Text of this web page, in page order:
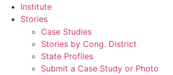
Institute
Stories
Case Studies
Stories by Cong. District
State Profiles
Submit a Case Study or Photo